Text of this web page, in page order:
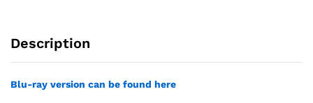
Description
Blu-ray version can be found here